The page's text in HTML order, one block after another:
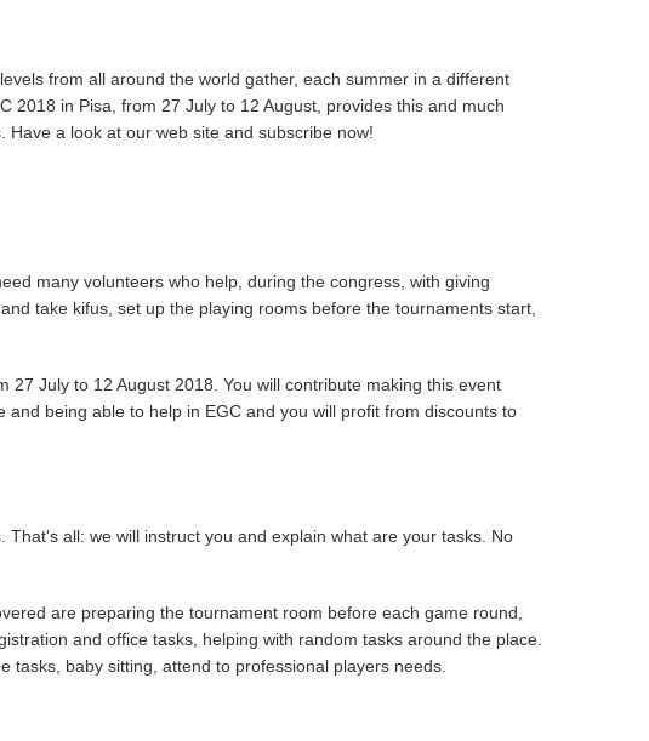
from all around the world gather, each summer in a different
2018 in Pisa, from 27 July to 12 August, provides this and much
a look at our web site and subscribe now!
many volunteers who help, during the congress, with giving
take kifus, set up the playing rooms before the tournaments start,
July to 12 August 2018. You will contribute making this event
being able to help in EGC and you will profit from discounts to
all: we will instruct you and explain what are your tasks. No
are preparing the tournament room before each game round,
and office tasks, helping with random tasks around the place.
tasks, baby sitting, attend to professional players needs.